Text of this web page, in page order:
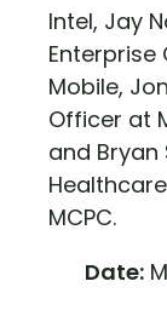
Intel, Jay
Enterprise
Mobile,
Officer at
and Bryan
MCPC.
Date: